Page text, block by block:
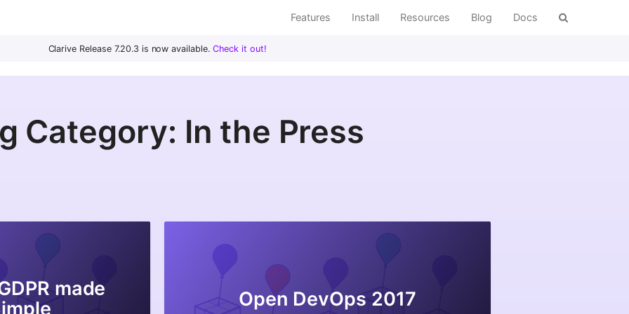
Features Install Resources Blog Docs
Clarive Release 7.20.3 is now available. Check it out!
Category: In the Press
made
Open DevOps 2017